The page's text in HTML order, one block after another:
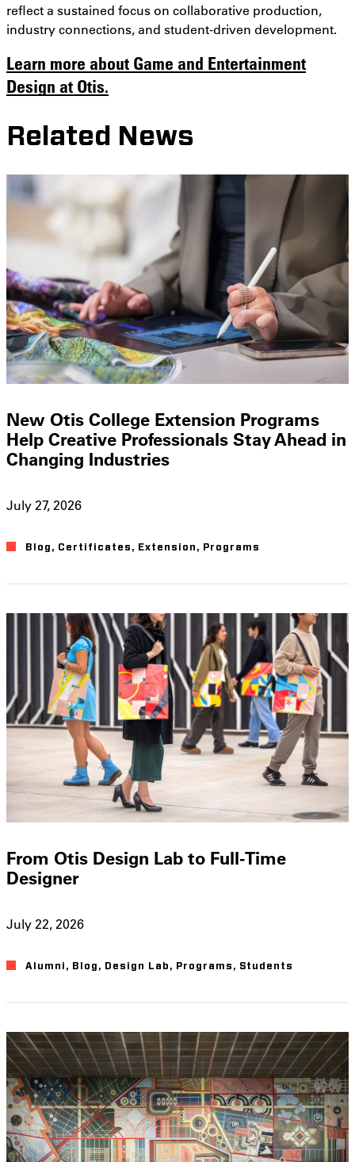
reflect a sustained focus on collaborative production,
industry connections, and student-driven development.
Learn more about Game and Entertainment
Design at Otis.
Related News
New Otis College Extension Programs
Help Creative Professionals Stay Ahead in
Changing Industries
July 27, 2026
Blog , Certificates , Extension , Programs
From Otis Design Lab to Full-Time
Designer
July 22, 2026
Alumni , Blog , Design Lab , Programs , Students